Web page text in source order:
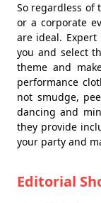
So regardless of
or a corporate
are ideal.
you and select
theme and
performance
not smudge,
dancing and
they provide
your party and
Editorial